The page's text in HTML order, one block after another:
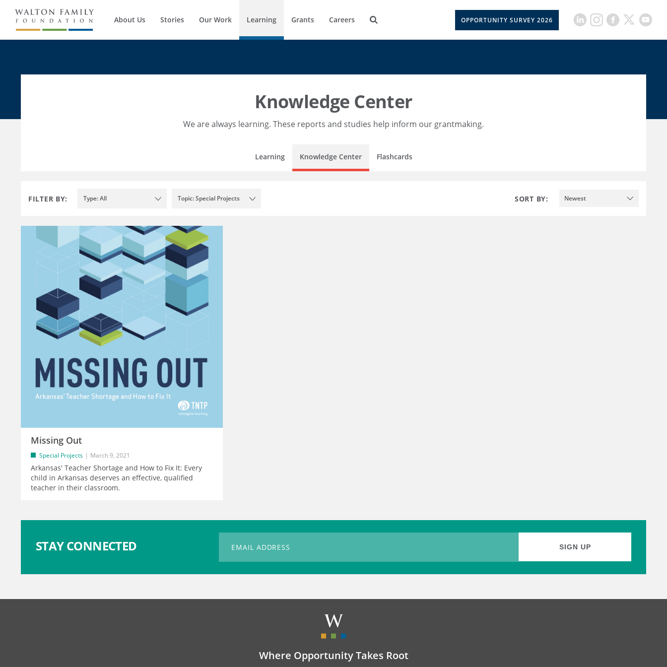
About Us Stories Our Work Learning Grants Careers OPPORTUNITY SURVEY 2026
Knowledge Center
We are always learning. These reports and studies help inform our grantmaking.
Learning Knowledge Center Flashcards
FILTER BY: Type: All Topic: Special Projects SORT BY: Newest
Missing Out
Special Projects March 9, 2021
Arkansas' Teacher Shortage and How to Fix It: Every
child in Arkansas deserves an effective, qualified
teacher in their classroom.
STAY CONNECTED
Where Opportunity Takes Root